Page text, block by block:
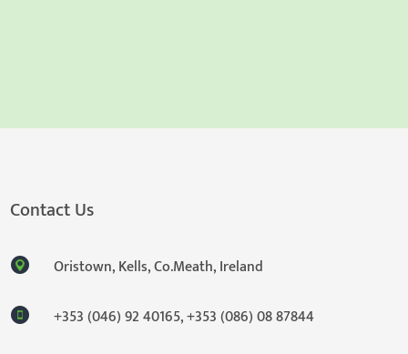
Contact Us
Oristown, Kells, Co.Meath, Ireland
+353 (046) 92 40165,+353 (086) 08 87844